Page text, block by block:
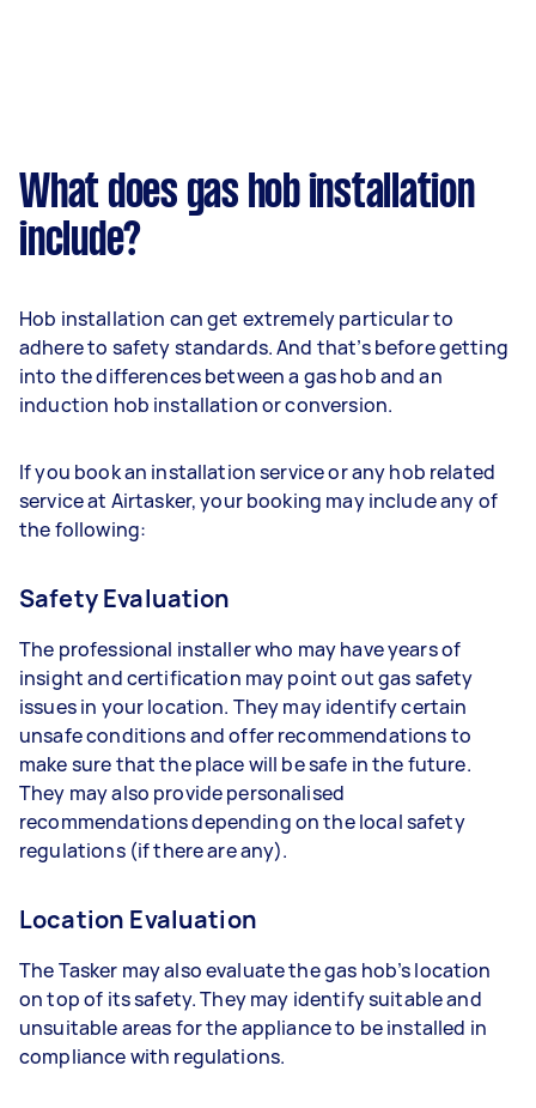
What does gas hob installation
include?
Hob installation can get extremely particular to
adhere to safety standards. And that’s before getting
into the differences between a gas hob and an
induction hob installation or conversion.
If you book an installation service or any hob related
service at Airtasker, your booking may include any of
the following:
Safety Evaluation
The professional installer who may have years of
insight and certification may point out gas safety
issues in your location. They may identify certain
unsafe conditions and offer recommendations to
make sure that the place will be safe in the future.
They may also provide personalised
recommendations depending on the local safety
regulations (if there are any).
Location Evaluation
The Tasker may also evaluate the gas hob’s location
on top of its safety. They may identify suitable and
unsuitable areas for the appliance to be installed in
compliance with regulations.